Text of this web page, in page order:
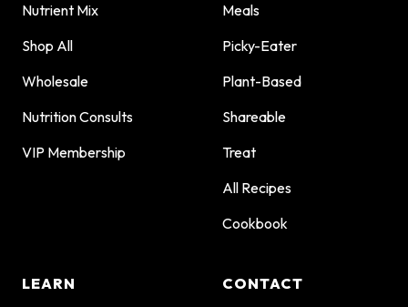
Nutrient Mix
Shop All
Wholesale
Nutrition Consults
VIP Membership
Meals
Picky-Eater
Plant-Based
Shareable
Treat
All Recipes
Cookbook
LEARN
CONTACT